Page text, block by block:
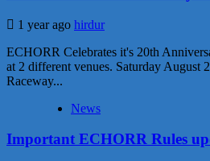
1 year ago hirdur
ECHORR Celebrates it's 20th
at 2 different venues. Saturday August
Raceway...
News
Important ECHORR Rules